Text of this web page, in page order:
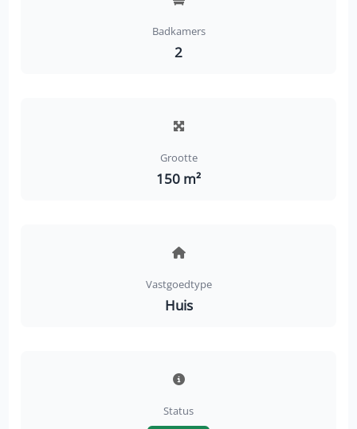
Badkamers
2
Grootte
150 m²
Vastgoedtype
Huis
Status